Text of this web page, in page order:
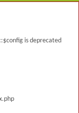
is deprecated